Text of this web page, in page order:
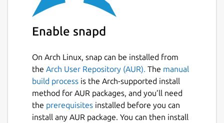
Enable snapd
On Arch Linux, snap can be installed from
the Arch User Repository (AUR). The manual
build process is the Arch-supported install
method for AUR packages, and you’ll need
the prerequisites installed before you can
install any AUR package. You can then install